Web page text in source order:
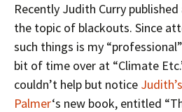
Recently Judith Curry
the topic of blackouts. Since
such things is my
bit of time over at “Climate
couldn’t help but notice
Palmer‘s new book, entitled